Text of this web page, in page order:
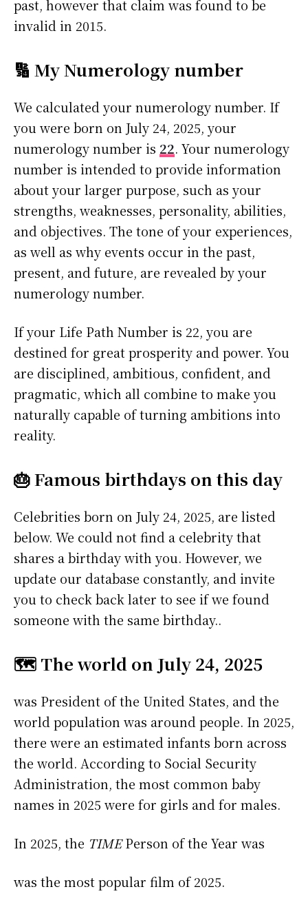
past, however that claim was found to be
invalid in 2015.
🔢 My Numerology number
We calculated your numerology number. If
you were born on July 24, 2025, your
numerology number is 22. Your numerology
number is intended to provide information
about your larger purpose, such as your
strengths, weaknesses, personality, abilities,
and objectives. The tone of your experiences,
as well as why events occur in the past,
present, and future, are revealed by your
numerology number.
If your Life Path Number is 22, you are
destined for great prosperity and power. You
are disciplined, ambitious, confident, and
pragmatic, which all combine to make you
naturally capable of turning ambitions into
reality.
🎂 Famous birthdays on this day
Celebrities born on July 24, 2025, are listed
below. We could not find a celebrity that
shares a birthday with you. However, we
update our database constantly, and invite
you to check back later to see if we found
someone with the same birthday..
🗺️ The world on July 24, 2025
was President of the United States, and the
world population was around people. In 2025,
there were an estimated infants born across
the world. According to Social Security
Administration, the most common baby
names in 2025 were for girls andfor males.
In 2025, the TIMEPerson of the Year was
was the most popular film of 2025.